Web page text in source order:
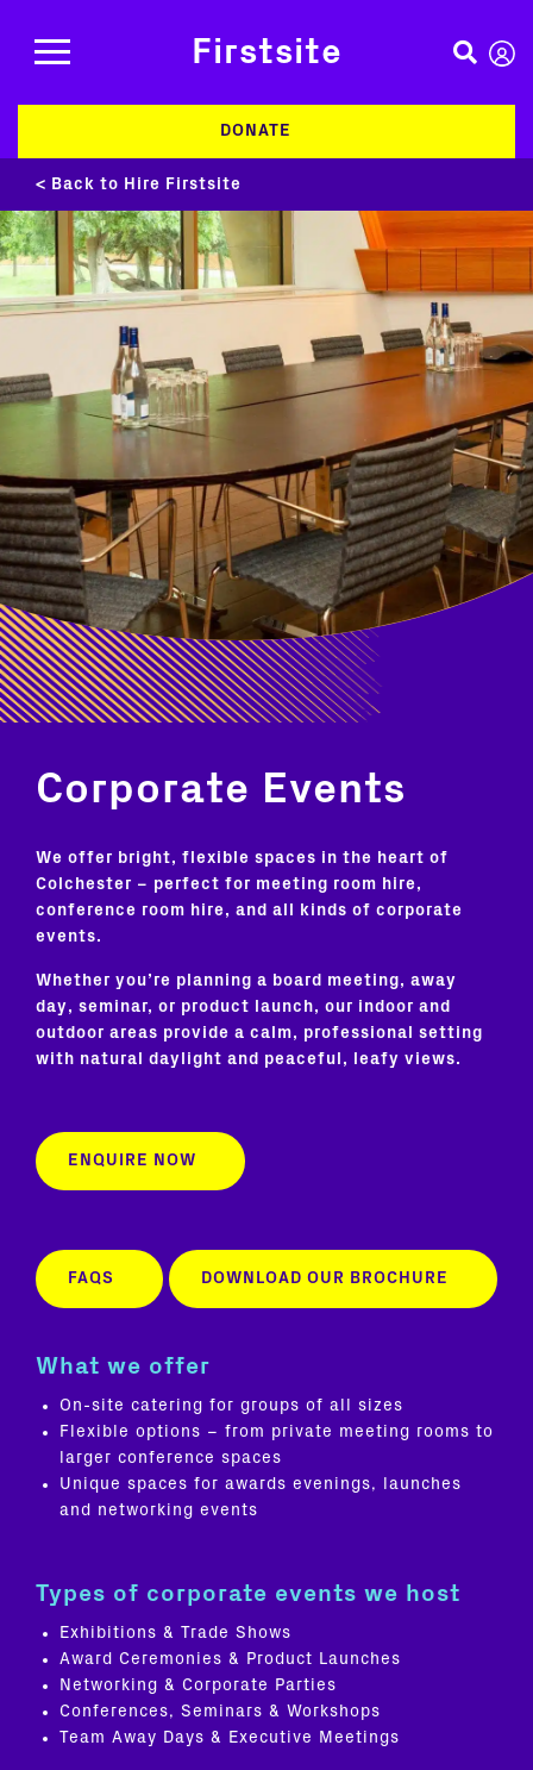
Firstsite
DONATE
< Back to Hire Firstsite
Corporate Events
We offer bright, flexible spaces in the heart of
Colchester – perfect for meeting room hire,
conference room hire, and all kinds of corporate
events.
Whether you’re planning a board meeting, away
day, seminar, or product launch, our indoor and
outdoor areas provide a calm, professional setting
with natural daylight and peaceful, leafy views.
ENQUIRE NOW
FAQS DOWNLOAD OUR BROCHURE
What we offer
On-site catering for groups of all sizes
Flexible options – from private meeting rooms to
larger conference spaces
Unique spaces for awards evenings, launches
and networking events
Types of corporate events we host
Exhibitions & Trade Shows
Award Ceremonies & Product Launches
Networking & Corporate Parties
Conferences, Seminars & Workshops
Team Away Days & Executive Meetings